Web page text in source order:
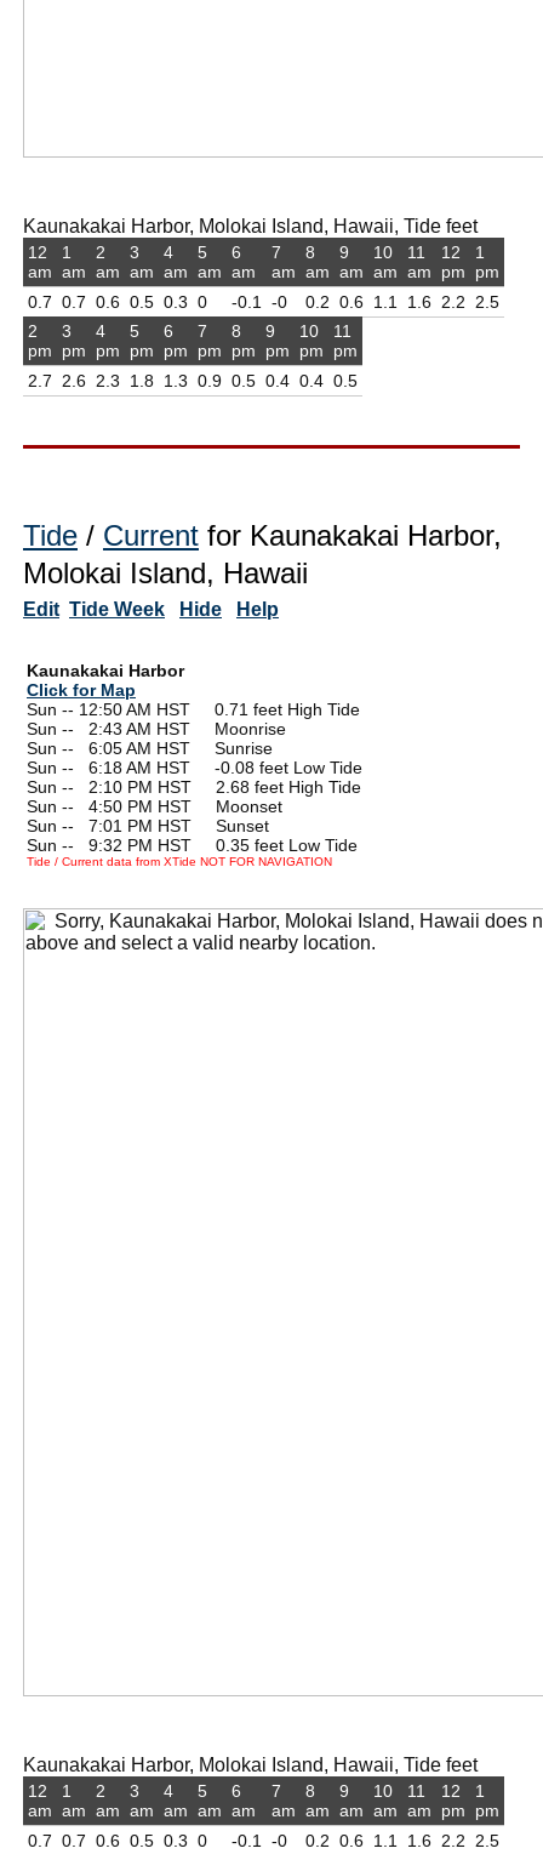
Kaunakakai Harbor, Molokai Island, Hawaii, Tide feet
12
am
0.7
1
am
0.7
2
am
0.6
3
am
0.5
4
am
0.3
5
am
0
6
am
-0.1
7
am
-0
8
am
0.2
9
am
0.6
10
am
1.1
11
am
1.6
12
pm
2.2
1
pm
2.5
2
pm
2.7
3
pm
2.6
4
pm
2.3
5
pm
1.8
6
pm
1.3
7
pm
0.9
8
pm
0.5
9
pm
0.4
10
pm
0.4
11
pm
0.5
Tide / Current for Kaunakakai Harbor,
Molokai Island, Hawaii
Edit Tide Week Hide Help
Kaunakakai Harbor
Click for Map
Sun -- 12:50 AM HST 0.71 feet High Tide
Sun --
2:43 AM HST Moonrise
Sun --
6:05 AM HST Sunrise
Sun --
6:18 AM HST -0.08 feet Low Tide
Sun --
2:10 PM HST 2.68 feet High Tide
Sun --
4:50 PM HST Moonset
Sun --
7:01 PM HST Sunset
Sun --
9:32 PM HST 0.35 feet Low Tide
Tide / Current data from XTide NOT FOR NAVIGATION
Kaunakakai Harbor, Molokai Island, Hawaii, Tide feet
12
am
0.7
1
am
0.7
2
am
0.6
3
am
0.5
4
am
0.3
5
am
0
6
am
-0.1
7
am
-0
8
am
0.2
9
am
0.6
10
am
1.1
11
am
1.6
12
pm
2.2
1
pm
2.5